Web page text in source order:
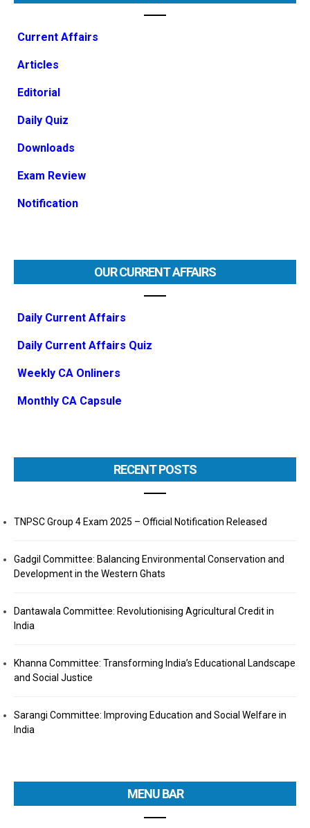
Current Affairs
Articles
Editorial
Daily Quiz
Downloads
Exam Review
Notification
OUR CURRENT AFFAIRS
Daily Current Affairs
Daily Current Affairs Quiz
Weekly CA Onliners
Monthly CA Capsule
RECENT POSTS
TNPSC Group 4 Exam 2025 – Official Notification Released
Gadgil Committee: Balancing Environmental Conservation and
Development in the Western Ghats
Dantawala Committee: Revolutionising Agricultural Credit in
India
Khanna Committee: Transforming India’s Educational Landscape
and Social Justice
Sarangi Committee: Improving Education and Social Welfare in
India
MENU BAR